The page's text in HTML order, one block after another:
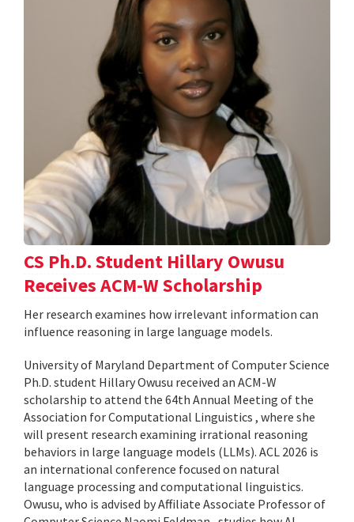
CS Ph.D. Student Hillary Owusu
Receives ACM-W Scholarship
Her research examines how irrelevant information can
influence reasoning in large language models.
University of Maryland Department of Computer Science
Ph.D. student Hillary Owusu received an ACM-W
scholarship to attend the 64th Annual Meeting of the
Association for Computational Linguistics , where she
will present research examining irrational reasoning
behaviors in large language models (LLMs). ACL 2026 is
an international conference focused on natural
language processing and computational linguistics.
Owusu, who is advised by Affiliate Associate Professor of